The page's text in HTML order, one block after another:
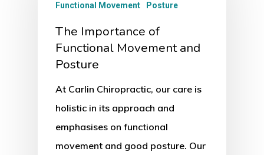
Functional Movement Posture
The Importance of
Functional Movement and
Posture
At Carlin Chiropractic, our care is
holistic in its approach and
emphasises on functional
movement and good posture. Our